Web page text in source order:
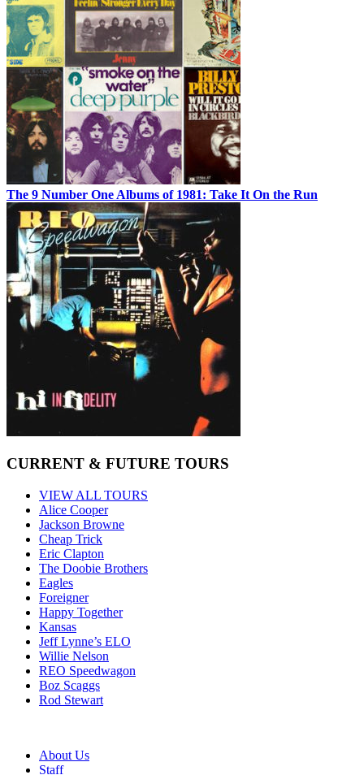
The 9 Number One Albums of 1981: Take It On the Run
CURRENT & FUTURE TOURS
VIEW ALL TOURS
Alice Cooper
Jackson Browne
Cheap Trick
Eric Clapton
The Doobie Brothers
Eagles
Foreigner
Happy Together
Kansas
Jeff Lynne’s ELO
Willie Nelson
REO Speedwagon
Boz Scaggs
Rod Stewart
About Us
Staff